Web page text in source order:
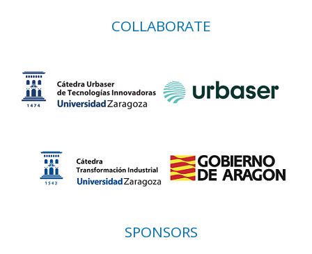
COLLABORATE
SPONSORS